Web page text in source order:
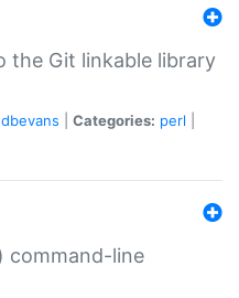
the Git linkable library
dbevans Categories: perl
command-line